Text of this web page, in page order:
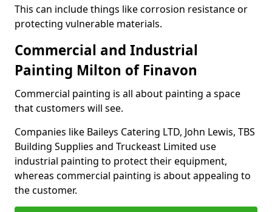
This can include things like corrosion resistance or
protecting vulnerable materials.
Commercial and Industrial
Painting Milton of Finavon
Commercial painting is all about painting a space
that customers will see.
Companies like Baileys Catering LTD, John Lewis, TBS
Building Supplies and Truckeast Limited use
industrial painting to protect their equipment,
whereas commercial painting is about appealing to
the customer.